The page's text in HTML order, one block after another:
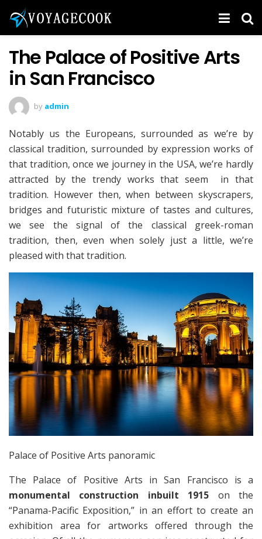
The Palace of Positive Arts
in San Francisco
by admin
Notably us the Europeans, surrounded as we’re by
classical tradition, surrounded by expression works of
that tradition, once we journey in the USA, we’re hardly
attracted by the trendy works that seem in that
tradition. However then, when between skyscrapers,
bridges and futuristic mixture of tastes and cultures,
we see the signal of the classical greek-roman
tradition, then, even when solely just a little, we’re
pleased with that tradition.
Palace of Positive Arts panoramic
The Palace of Positive Arts in San Francisco is a
monumental construction inbuilt 1915 on the
“Panama-Pacific Exposition,” in an effort to create an
exhibition area for artworks offered through the